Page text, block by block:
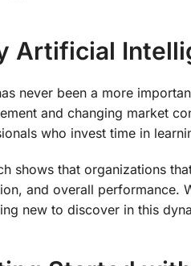
Artificial
never been a more
and changing market
who invest time in
shows that organizations
and overall performance.
new to discover in this